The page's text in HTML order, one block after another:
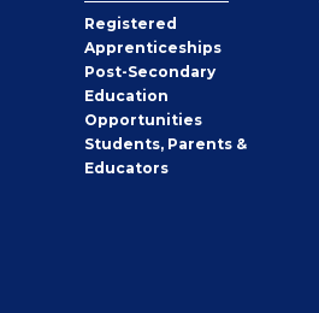
Registered
Apprenticeships
Post-Secondary
Education
Opportunities
Students, Parents &
Educators